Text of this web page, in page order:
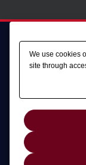
We use cookies
site through